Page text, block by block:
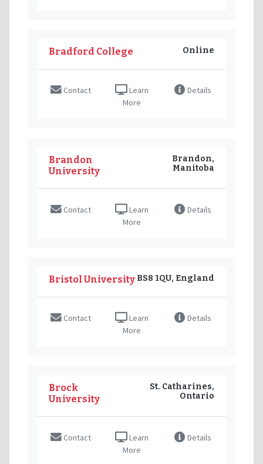
Bradford College Online
Contact
Learn
More
Details
Brandon
University
Brandon,
Manitoba
Contact
Learn
More
Details
Bristol University BS8 1QU, England
Contact
Learn
More
Details
Brock
University
St. Catharines,
Ontario
Contact
Learn
More
Details